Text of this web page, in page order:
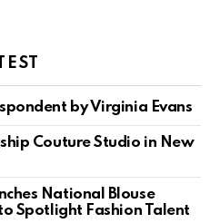
by Virginia Evans
Couture Studio in New
National Blouse
Spotlight Fashion Talent